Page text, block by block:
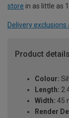
store in as little as
Delivery exclusions
Product details
Colour:
Length:
Width: 45
Render